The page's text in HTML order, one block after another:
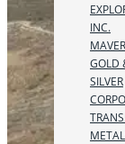
INC.
GOLD
SILVER